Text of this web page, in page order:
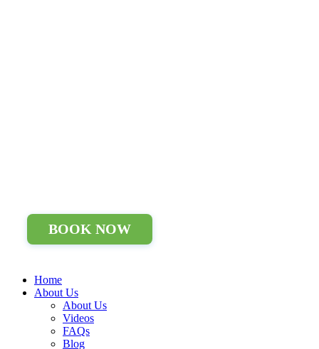
BOOK NOW
Home
About Us
About Us
Videos
FAQs
Blog